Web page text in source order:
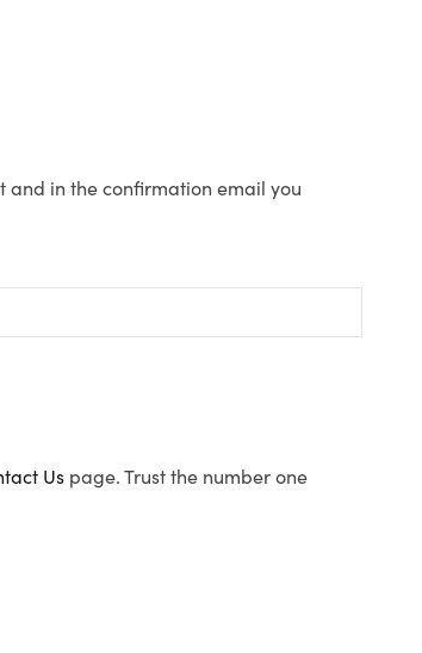
and in the confirmation email you
Us page. Trust the number one